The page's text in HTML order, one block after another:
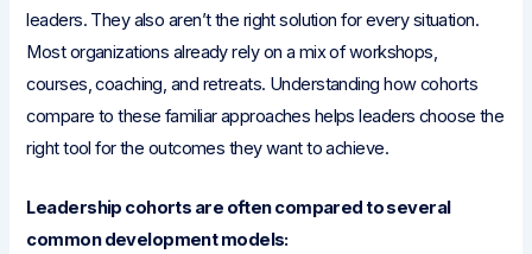
leaders. They also aren’t the right solution for every situation.
Most organizations already rely on a mix of workshops,
courses, coaching, and retreats. Understanding how cohorts
compare to these familiar approaches helps leaders choose the
right tool for the outcomes they want to achieve.
Leadership cohorts are often compared to several
common development models: